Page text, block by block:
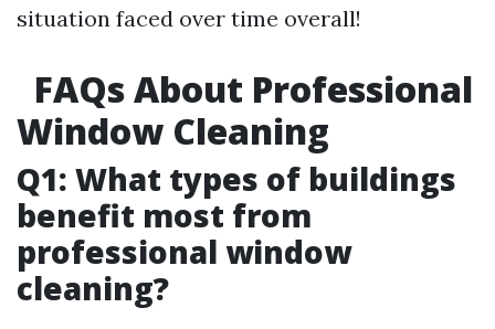
situation faced over time overall!
FAQs About Professional
Window Cleaning
Q1: What types of buildings
benefit most from
professional window
cleaning?